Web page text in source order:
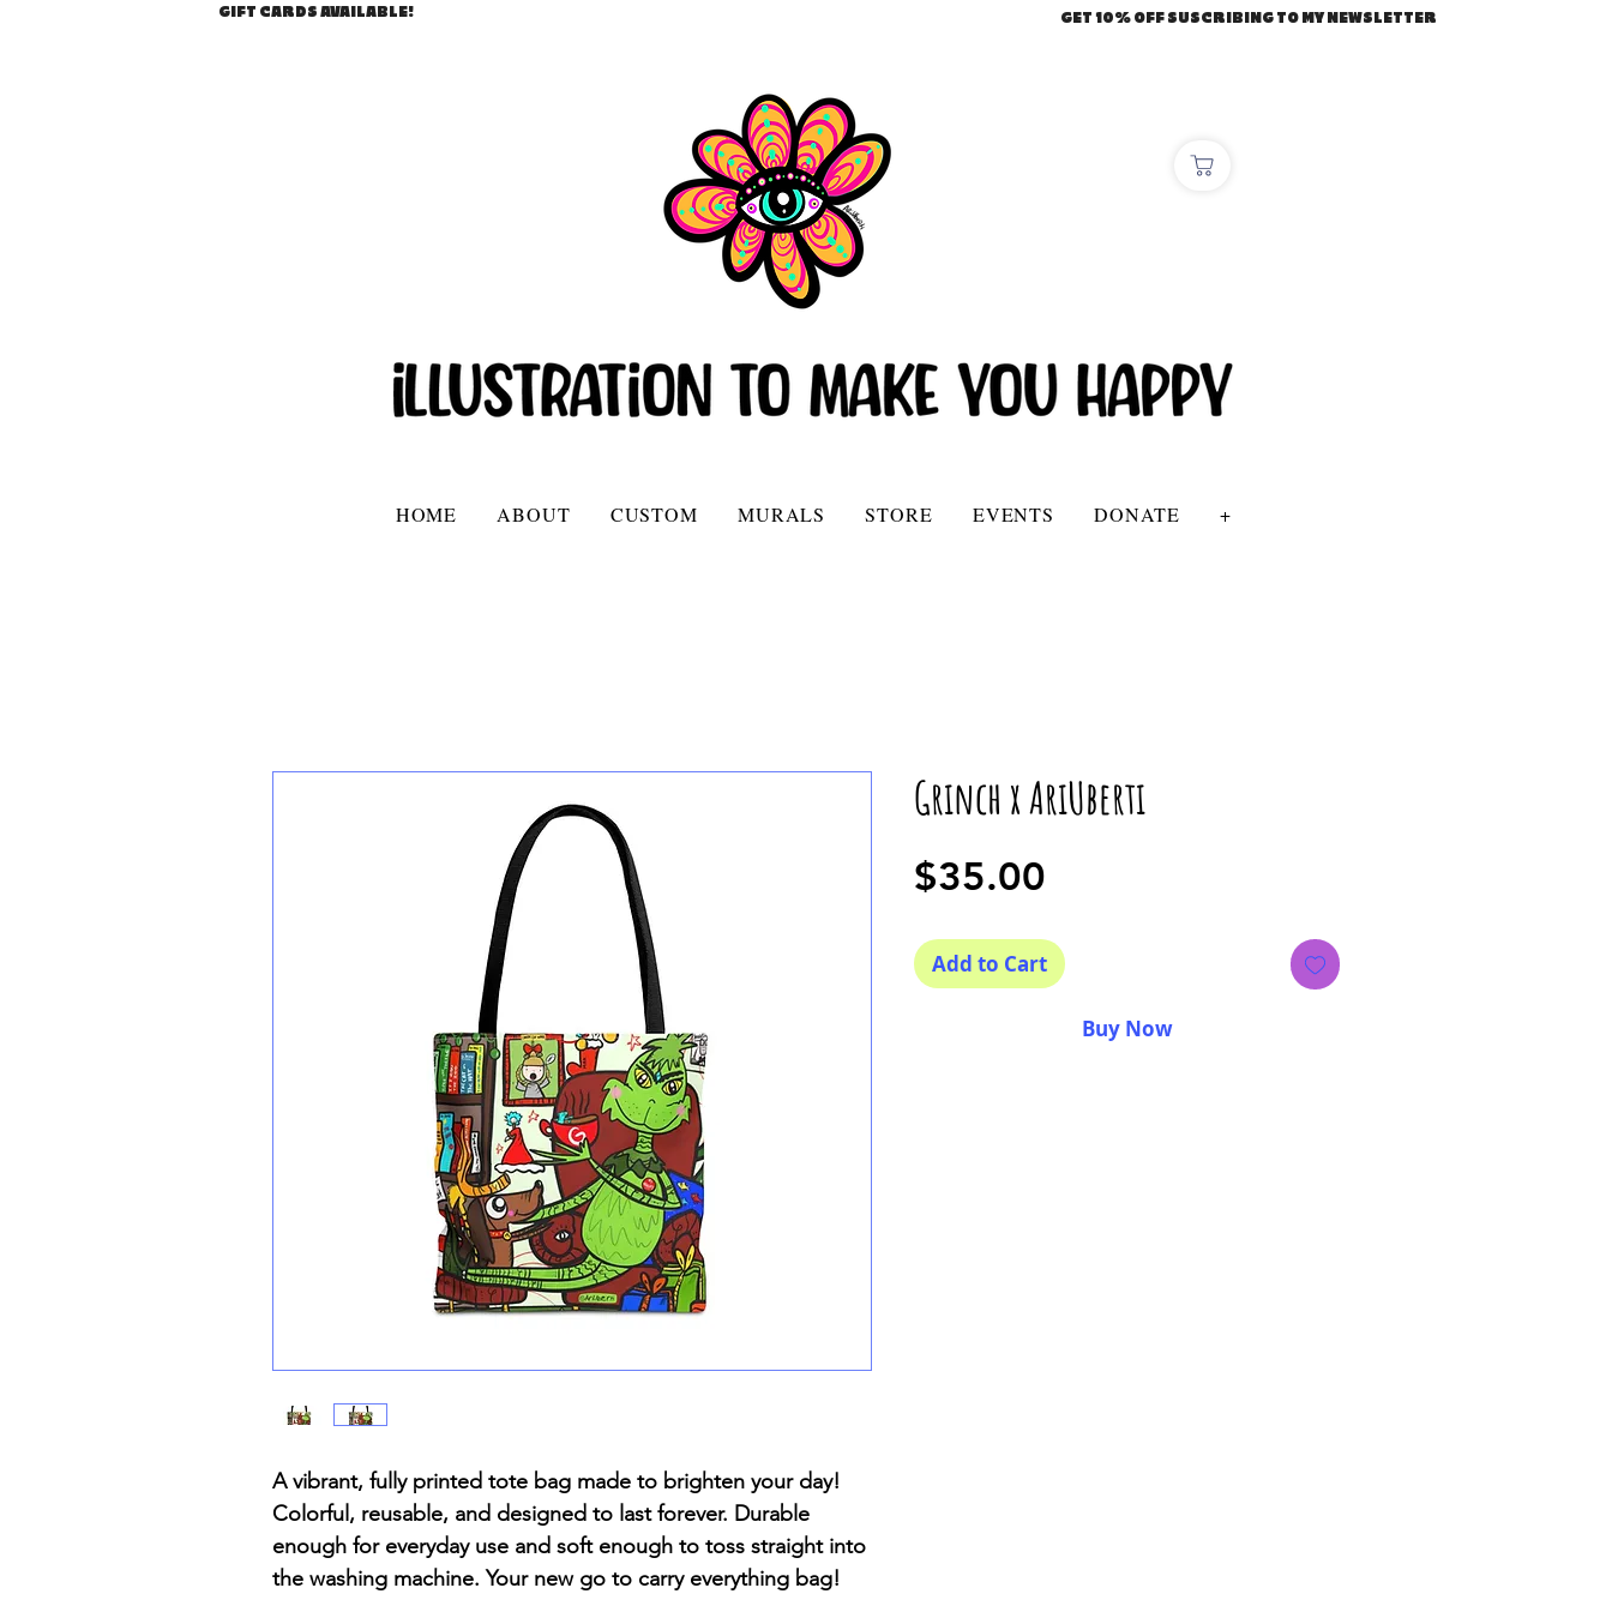
GIFT CARDS AVAILABLE! GET 10% OFF SUSCRIBING TO MY NEWSLETTER
HOME ABOUT CUSTOM MURALS STORE EVENTS DONATE +
A vibrant, fully printed tote bag made to brighten your day!
Colorful, reusable, and designed to last forever. Durable
enough for everyday use and soft enough to toss straight into
the washing machine. Your new go to carry everything bag!
Grinch x AriUberti
$35.00
Add to Cart
Buy Now